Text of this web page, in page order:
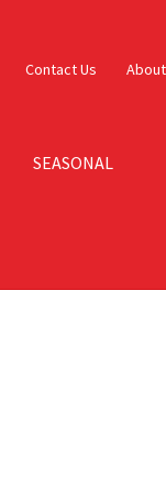
Contact Us
SEASONAL